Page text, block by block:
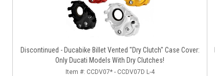
Discontinued - Ducabike Billet Vented "Dry Clutch" Case Cover:
Only Ducati Models With Dry Clutches!
Item #: CCDV07* - CCDV07D L-4